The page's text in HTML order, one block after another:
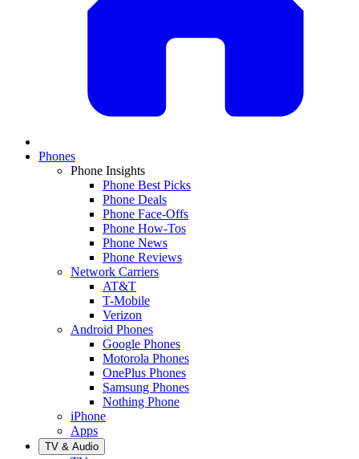
Phones
Phone Insights
Phone Best Picks
Phone Deals
Phone Face-Offs
Phone How-Tos
Phone News
Phone Reviews
Network Carriers
AT&T
T-Mobile
Verizon
Android Phones
Google Phones
Motorola Phones
OnePlus Phones
Samsung Phones
Nothing Phone
iPhone
Apps
TV & Audio